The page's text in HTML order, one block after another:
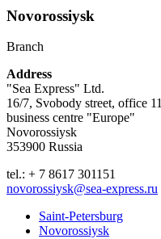
Novorossiysk
Branch
Address
"Sea Express" Ltd.
16/7, Svobody street, office 11
business centre "Europe"
Novorossiysk
353900 Russia
tel.: + 7 8617 301151
novorossiysk@sea-express.ru
Saint-Petersburg
Novorossiysk